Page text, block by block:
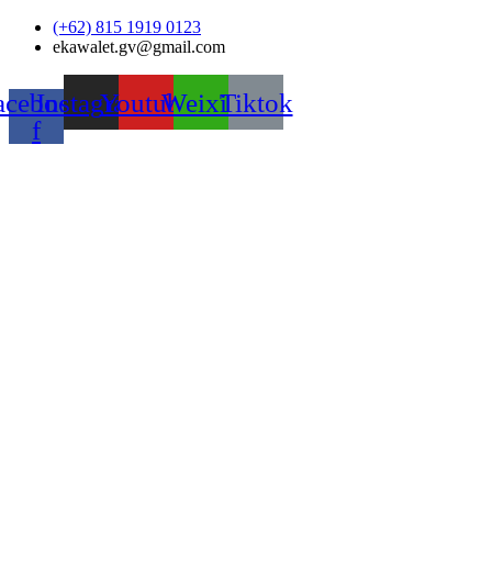
Skip
(+62) 815 1919 0123
ekawalet.gv@gmail.com
f
InstagramYoutubeWeixinTiktok